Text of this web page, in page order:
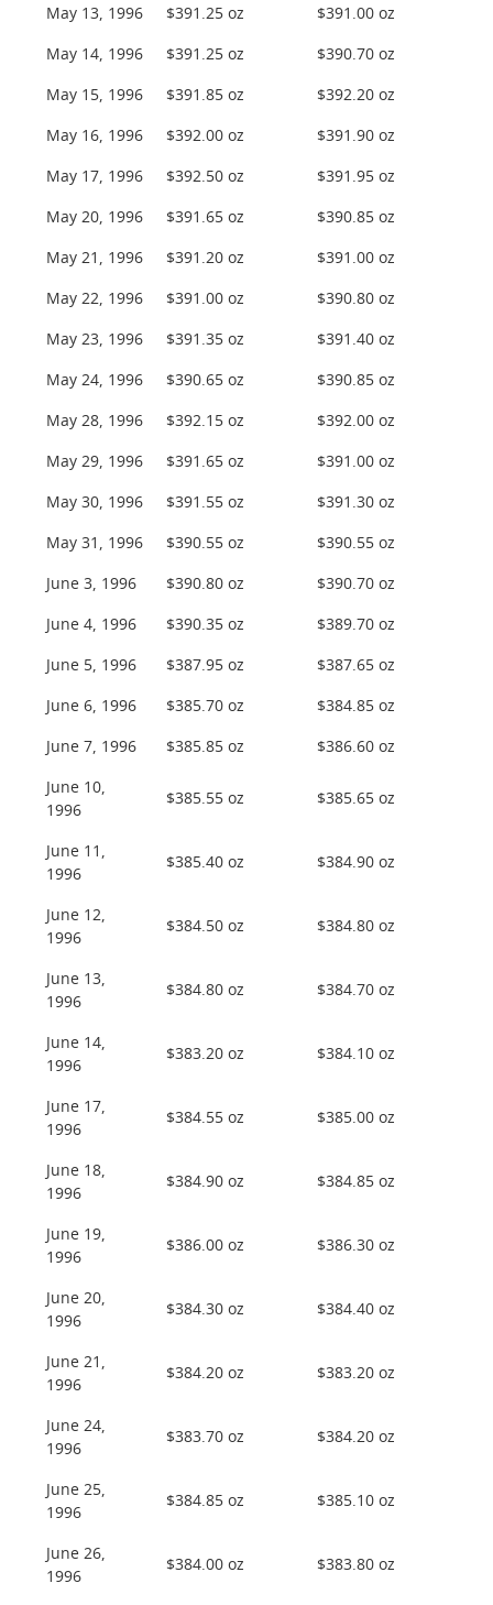
May 13, 1996 $391.25 oz $391.00 oz
May 14, 1996 $391.25 oz $390.70 oz
May 15, 1996 $391.85 oz $392.20 oz
May 16, 1996 $392.00 oz $391.90 oz
May 17, 1996 $392.50 oz $391.95 oz
May 20, 1996 $391.65 oz $390.85 oz
May 21, 1996 $391.20 oz $391.00 oz
May 22, 1996 $391.00 oz $390.80 oz
May 23, 1996 $391.35 oz $391.40 oz
May 24, 1996 $390.65 oz $390.85 oz
May 28, 1996 $392.15 oz $392.00 oz
May 29, 1996 $391.65 oz $391.00 oz
May 30, 1996 $391.55 oz $391.30 oz
May 31, 1996 $390.55 oz $390.55 oz
June 3, 1996 $390.80 oz $390.70 oz
June 4, 1996 $390.35 oz $389.70 oz
June 5, 1996 $387.95 oz $387.65 oz
June 6, 1996 $385.70 oz $384.85 oz
June 7, 1996 $385.85 oz $386.60 oz
June 10,
1996
$385.55 oz $385.65 oz
June 11,
1996
$385.40 oz $384.90 oz
June 12,
1996
$384.50 oz $384.80 oz
June 13,
1996
$384.80 oz $384.70 oz
June 14,
1996
$383.20 oz $384.10 oz
June 17,
1996
$384.55 oz $385.00 oz
June 18,
1996
$384.90 oz $384.85 oz
June 19,
1996
$386.00 oz $386.30 oz
June 20,
1996
$384.30 oz $384.40 oz
June 21,
1996
$384.20 oz $383.20 oz
June 24,
1996
$383.70 oz $384.20 oz
June 25,
1996
$384.85 oz $385.10 oz
June 26,
1996
$384.00 oz $383.80 oz